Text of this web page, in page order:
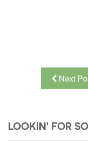
Next
LOOKIN' FOR